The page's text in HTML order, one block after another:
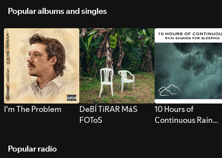
Popular albums and singles
I’m The Problem
DeBÍ TiRAR MáS
FOToS
10 Hours of
Continuous Rain
Popular radio